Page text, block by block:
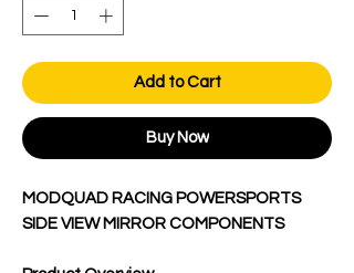
Add to Cart
Buy Now
MODQUAD RACING POWERSPORTS
SIDE VIEW MIRROR COMPONENTS